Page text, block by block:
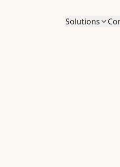
Solutions